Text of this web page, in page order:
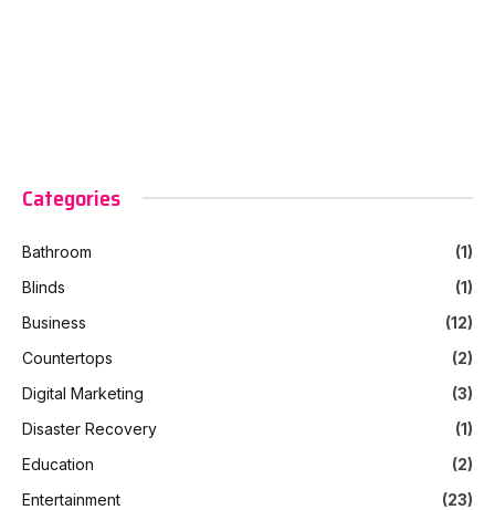
Categories
Bathroom
(1)
Blinds
(1)
Business
(12)
Countertops
(2)
Digital Marketing
(3)
Disaster Recovery
(1)
Education
(2)
Entertainment
(23)